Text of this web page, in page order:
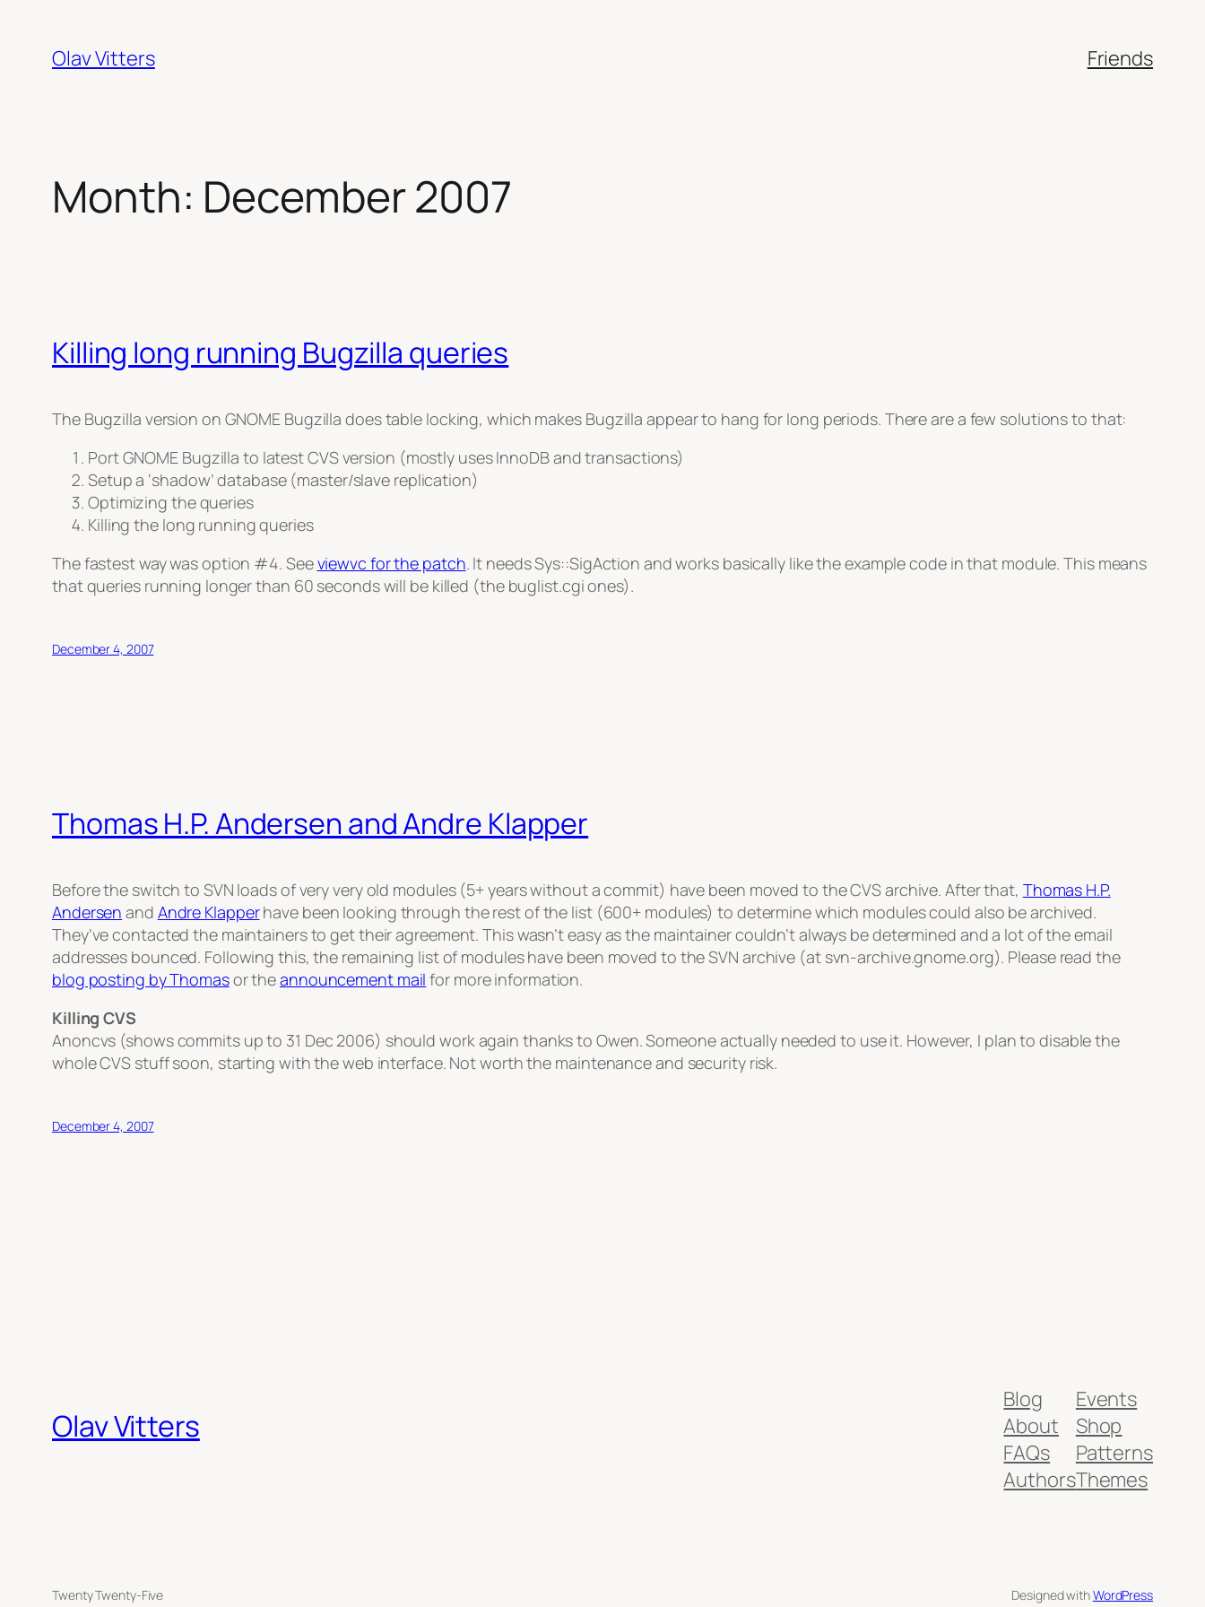
content
Olav Vitters Friends
Month: December 2007
Killing long running Bugzilla queries
The Bugzilla version on GNOME Bugzilla does table locking, which makes Bugzilla appear to hang for long periods. There are a few solutions to that:
Port GNOME Bugzilla to latest CVS version (mostly uses InnoDB and transactions)
Setup a ‘shadow’ database (master/slave replication)
Optimizing the queries
Killing the long running queries
The fastest way was option #4. Seeviewvc for the patch. It needs Sys::SigAction and works basically like the example code in that module. This means
that queries running longer than 60 seconds will be killed (the buglist.cgi ones).
December 4, 2007
Thomas H.P. Andersen and Andre Klapper
Before the switch to SVN loads of very very old modules (5+ years without a commit) have been moved to the CVS archive. After that, Thomas H.P.
Andersen and Andre Klapperhave been looking through the rest of the list (600+ modules) to determine which modules could also be archived.
They’ve contacted the maintainers to get their agreement. This wasn’t easy as the maintainer couldn’t always be determined and a lot of the email
addresses bounced. Following this, the remaining list of modules have been moved to the SVN archive (at svn-archive.gnome.org). Please read the
blog posting by Thomasor theannouncement mail for more information.
Killing CVS
Anoncvs (shows commits up to 31 Dec 2006) should work again thanks to Owen. Someone actually needed to use it. However, I plan to disable the
whole CVS stuff soon, starting with the web interface. Not worth the maintenance and security risk.
December 4, 2007
Olav Vitters
Blog
About
FAQs
Authors
Events
Shop
Patterns
Themes
Twenty Twenty-Five Designed withWordPress